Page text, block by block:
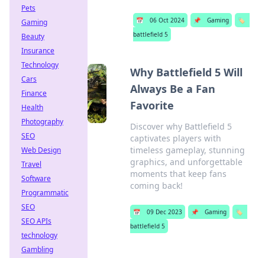
📅 06 Oct 2024 📌 Gaming
🏷️
battlefield 5
Why Battlefield 5 Will
Always Be a Fan
Favorite
Discover why Battlefield 5
captivates players with
timeless gameplay, stunning
graphics, and unforgettable
moments that keep fans
coming back!
📅 09 Dec 2023 📌 Gaming
🏷️
battlefield 5
Pets
Gaming
Beauty
Insurance
Technology
Cars
Finance
Health
Photography
SEO
Web Design
Travel
Software
Programmatic
SEO
SEO APIs
technology
Gambling